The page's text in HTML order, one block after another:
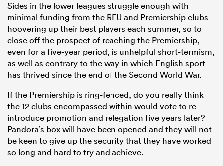
Sides in the lower leagues struggle enough with
minimal funding from the RFU and Premiership clubs
hoovering up their best players each summer, so to
close off the prospect of reaching the Premiership,
even for a five-year period, is unhelpful short-termism,
as well as contrary to the way in which English sport
has thrived since the end of the Second World War.
If the Premiership is ring-fenced, do you really think
the 12 clubs encompassed within would vote to re-
introduce promotion and relegation five years later?
Pandora’s box will have been opened and they will not
be keen to give up the security that they have worked
so long and hard to try and achieve.